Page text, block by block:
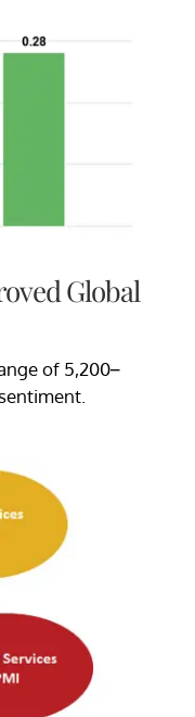
Global
of 5,200–